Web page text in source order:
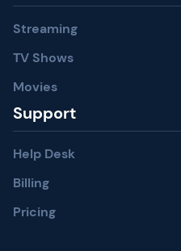
Streaming
TV Shows
Movies
Support
Help Desk
Billing
Pricing